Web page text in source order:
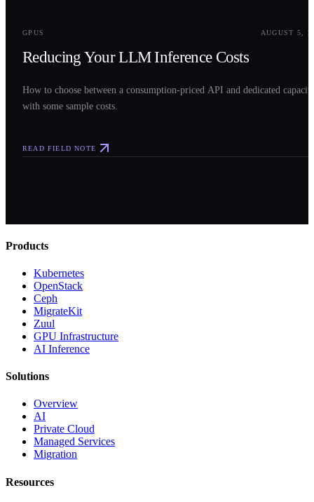
GPUS AUGUST 5,
Reducing Your LLM Inference Costs
How to choose between a consumption-priced API and dedicated
with some sample costs.
READ FIELD NOTE
Products
Kubernetes
OpenStack
Ceph
MigrateKit
Zuul
GPU Infrastructure
AI Inference
Solutions
Overview
AI
Private Cloud
Managed Services
Migration
Resources